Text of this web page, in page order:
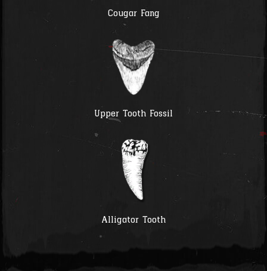
Cougar Fang
Upper Tooth Fossil
Alligator Tooth